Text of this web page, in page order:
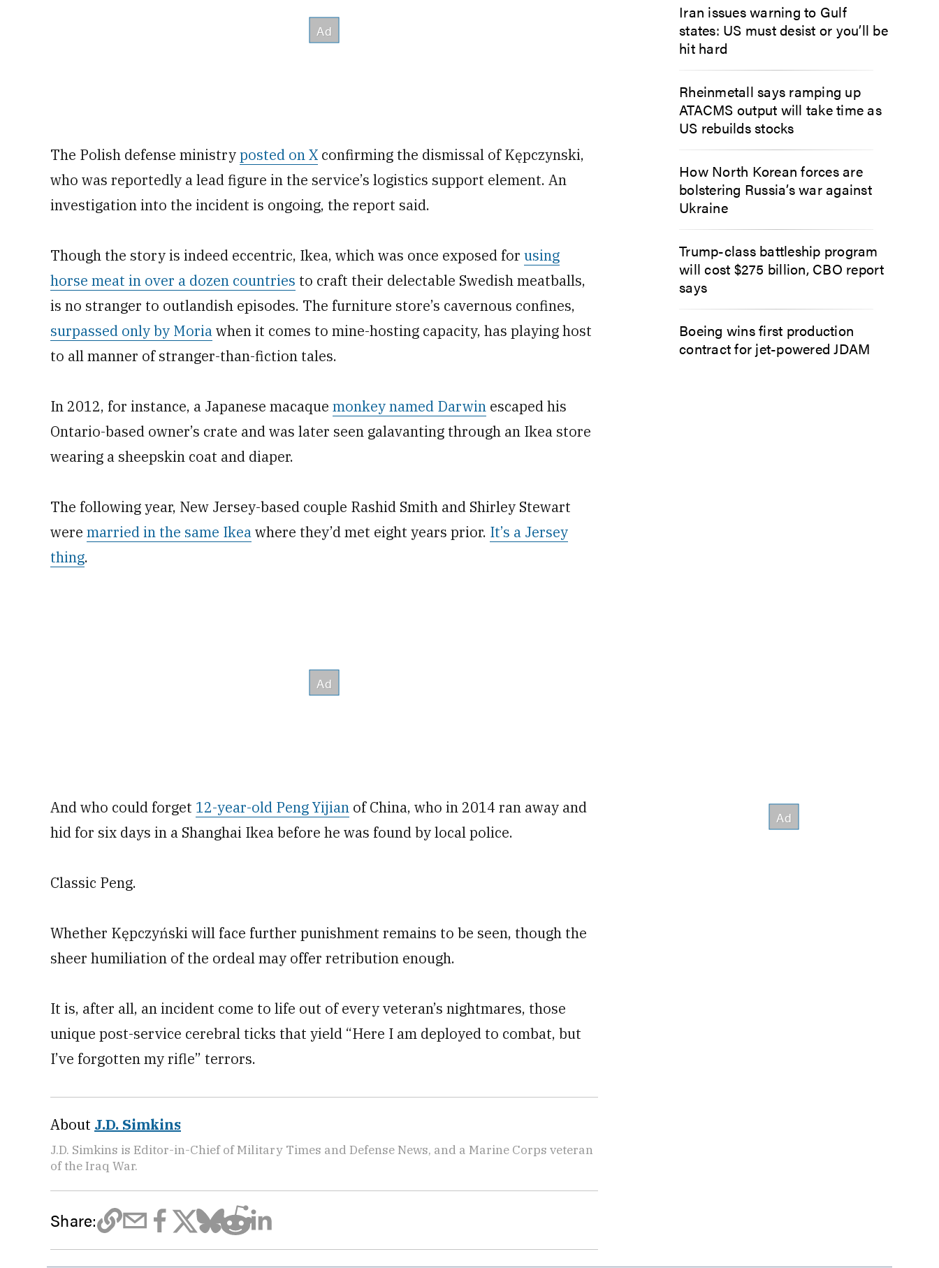
The Polish defense ministryposted on X confirming the dismissal of Kępczynski,
who was reportedly a lead figure in the service’s logistics support element. An
investigation into the incident is ongoing, the report said.
Though the story is indeed eccentric, Ikea, which was once exposed for using
horse meat in over a dozen countries to craft their delectable Swedish meatballs,
is no stranger to outlandish episodes. The furniture store’s cavernous confines,
surpassed only by Moriawhen it comes to mine-hosting capacity, has playing host
to all manner of stranger-than-fiction tales.
In 2012, for instance, a Japanese macaque monkey named Darwin escaped his
Ontario-based owner’s crate and was later seen galavanting through an Ikea store
wearing a sheepskin coat and diaper.
The following year, New Jersey-based couple Rashid Smith and Shirley Stewart
were married in the same Ikeawhere they’d met eight years prior. It’s a Jersey
thing.
And who could forget 12-year-old Peng Yijian of China, who in 2014 ran away and
hid for six days in a Shanghai Ikea before he was found by local police.
Classic Peng.
Whether Kępczyński will face further punishment remains to be seen, though the
sheer humiliation of the ordeal may offer retribution enough.
It is, after all, an incident come to life out of every veteran’s nightmares, those
unique post-service cerebral ticks that yield “Here I am deployed to combat, but
I’ve forgotten my rifle” terrors.
About J.D. Simkins
J.D. Simkins is Editor-in-Chief of Military Times and Defense News, and a Marine Corps veteran
of the Iraq War.
Share:
Iran issues warning to Gulf
states: US must desist or you’ll be
hit hard
Rheinmetall says ramping up
ATACMS output will take time as
US rebuilds stocks
How North Korean forces are
bolstering Russia’s war against
Ukraine
Trump-class battleship program
will cost $275 billion, CBO report
says
Boeing wins first production
contract for jet-powered JDAM